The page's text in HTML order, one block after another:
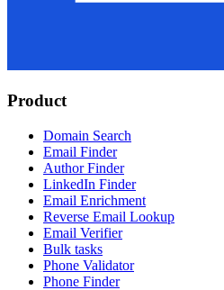
Product
Domain Search
Email Finder
Author Finder
LinkedIn Finder
Email Enrichment
Reverse Email Lookup
Email Verifier
Bulk tasks
Phone Validator
Phone Finder